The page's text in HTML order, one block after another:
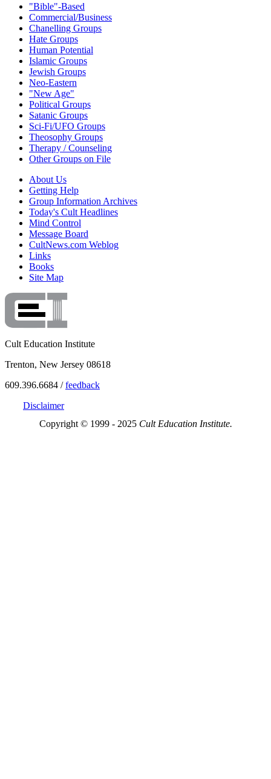
"Bible"-Based
Commercial/Business
Chanelling Groups
Hate Groups
Human Potential
Islamic Groups
Jewish Groups
Neo-Eastern
"New Age"
Political Groups
Satanic Groups
Sci-Fi/UFO Groups
Theosophy Groups
Therapy / Counseling
Other Groups on File
About Us
Getting Help
Group Information Archives
Today's Cult Headlines
Mind Control
Message Board
CultNews.com Weblog
Links
Books
Site Map
Cult Education Institute
Trenton, New Jersey 08618
609.396.6684 /feedback
Disclaimer
Copyright © 1999 - 2025 Cult Education Institute.